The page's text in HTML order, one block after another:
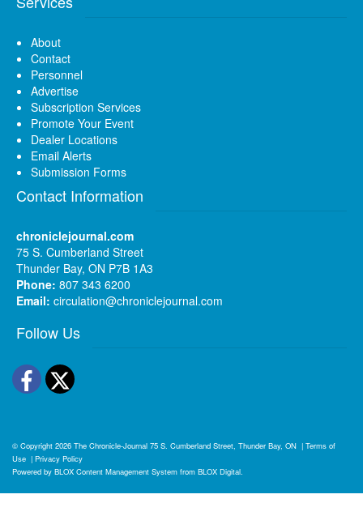
About
Contact
Personnel
Advertise
Subscription Services
Promote Your Event
Dealer Locations
Email Alerts
Submission Forms
Contact Information
chroniclejournal.com
75 S. Cumberland Street
Thunder Bay, ON P7B 1A3
Phone: 807 343 6200
Email: circulation@chroniclejournal.com
Follow Us
Facebook
Twitter
© Copyright 2026 The Chronicle-Journal 75 S. Cumberland Street, Thunder Bay, ON | Terms of
Use | Privacy Policy
Powered by BLOX Content Management System from BLOX Digital